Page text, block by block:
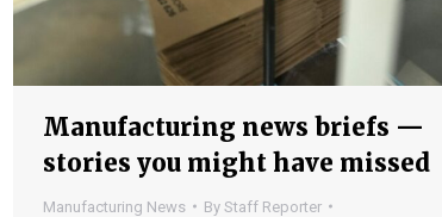
Manufacturing news briefs —
stories you might have missed
Manufacturing News By Staff Reporter